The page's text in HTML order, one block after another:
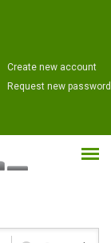
Create new account
Request new password